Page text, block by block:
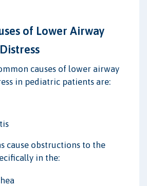
of Lower Airway
causes of lower airway
in pediatric patients are:
cause obstructions to the
in the: